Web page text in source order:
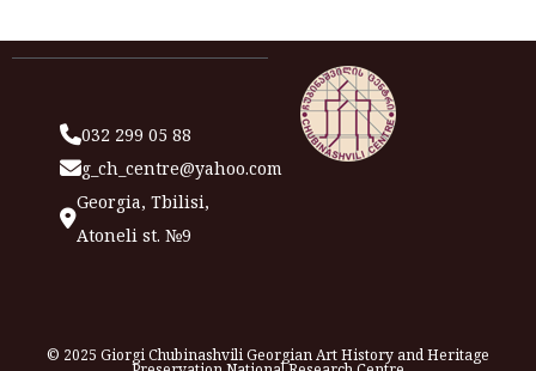
032 299 05 88
g_ch_centre@yahoo.com
Georgia, Tbilisi,
Atoneli st. №9
© 2025 Giorgi Chubinashvili Georgian Art History and Heritage